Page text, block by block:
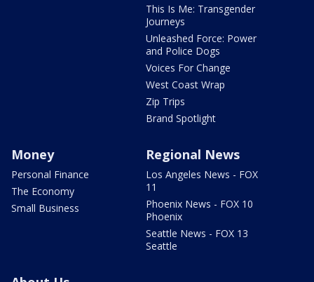
This Is Me: Transgender
Journeys
Unleashed Force: Power
and Police Dogs
Voices For Change
West Coast Wrap
Zip Trips
Brand Spotlight
Money
Personal Finance
The Economy
Small Business
Regional News
Los Angeles News - FOX
11
Phoenix News - FOX 10
Phoenix
Seattle News - FOX 13
Seattle